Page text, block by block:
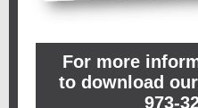
For more
to download
973-